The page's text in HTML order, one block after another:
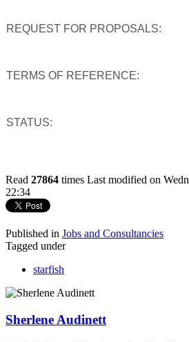
REQUEST FOR PROPOSALS:
TERMS OF REFERENCE:
STATUS:
Read 27864 times Last modified on
22:34
Published in Jobs and Consultancies
Tagged under
starfish
Sherlene Audinett